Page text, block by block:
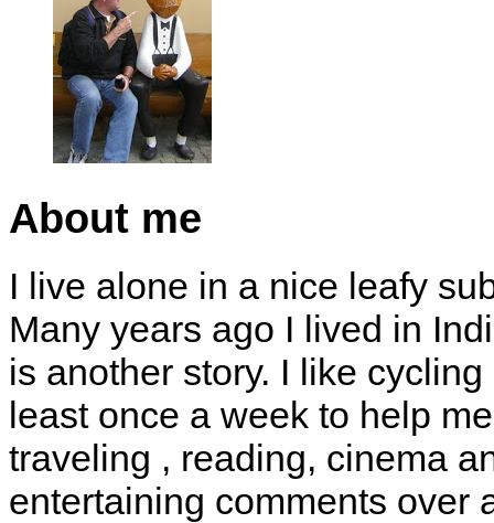
About me
I live alone in a nice leafy
Many years ago I lived in
is another story. I like
least once a week to help
traveling , reading, cinema
entertaining comments over